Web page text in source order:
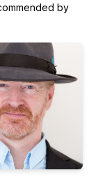
by